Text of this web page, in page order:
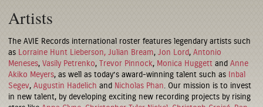
Artists
The AVIE Records international roster features legendary artists such
as Lorraine Hunt Lieberson,Julian Bream,Jon Lord,Antonio
Meneses,Vasily Petrenko, Trevor Pinnock, Monica HuggettandAnne
Akiko Meyers, as well as today’s award-winning talent such as
Inbal
Segev,Augustin Hadelichand Nicholas Phan. Our mission is to invest
in new talent, by developing exciting new recording projects by rising